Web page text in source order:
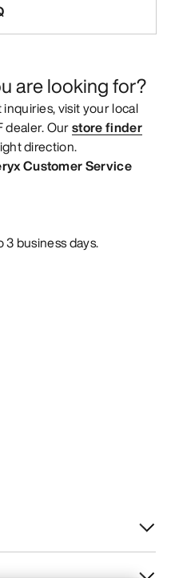
are looking for?
visit your local
dealer. Ourstore finder
direction.
Customer Service
3 business days.